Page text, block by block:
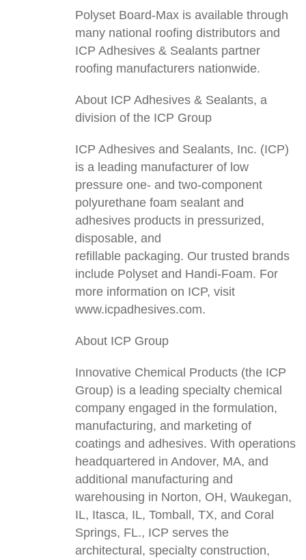
Polyset Board-Max is available through
many national roofing distributors and
ICP Adhesives & Sealants partner
roofing manufacturers nationwide.
About ICP Adhesives & Sealants, a
division of the ICP Group
ICP Adhesives and Sealants, Inc. (ICP)
is a leading manufacturer of low
pressure one- and two-component
polyurethane foam sealant and
adhesives products in pressurized,
disposable, and
refillable packaging. Our trusted brands
include Polyset and Handi-Foam. For
more information on ICP, visit
www.icpadhesives.com.
About ICP Group
Innovative Chemical Products (the ICP
Group) is a leading specialty chemical
company engaged in the formulation,
manufacturing, and marketing of
coatings and adhesives. With operations
headquartered in Andover, MA, and
additional manufacturing and
warehousing in Norton, OH, Waukegan,
IL, Itasca, IL, Tomball, TX, and Coral
Springs, FL., ICP serves the
architectural, specialty construction,